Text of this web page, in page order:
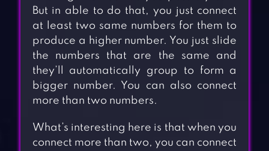
But in able to do that, you just connect
at least two same numbers for them to
produce a higher number. You just slide
the numbers that are the same and
they’ll automatically group to form a
bigger number. You can also connect
more than two numbers.
What’s interesting here is that when you
connect more than two, you can connect